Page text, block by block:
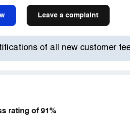
Leave a complaint
of all new customer
rating of 91%